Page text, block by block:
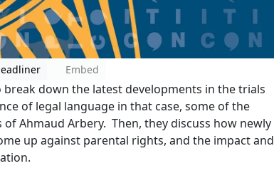
Embed
down the latest developments in the trials
of legal language in that case, some of the
Ahmaud Arbery. Then, they discuss how newly
up against parental rights, and the impact and